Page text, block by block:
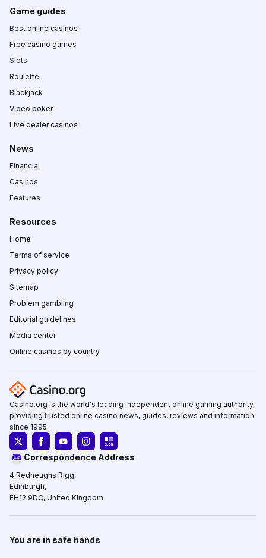
Game guides
Best online casinos
Free casino games
Slots
Roulette
Blackjack
Video poker
Live dealer casinos
News
Financial
Casinos
Features
Resources
Home
Terms of service
Privacy policy
Sitemap
Problem gambling
Editorial guidelines
Media center
Online casinos by country
Casino.org is the world's leading independent online gaming authority,
providing trusted online casino news, guides, reviews and information
since 1995.
Correspondence Address
4 Redheughs Rigg,
Edinburgh,
EH12 9DQ, United Kingdom
You are in safe hands